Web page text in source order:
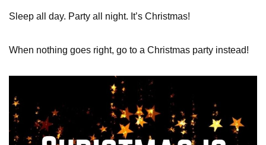
Sleep all day. Party all night. It’s Christmas!
When nothing goes right, go to a Christmas party instead!